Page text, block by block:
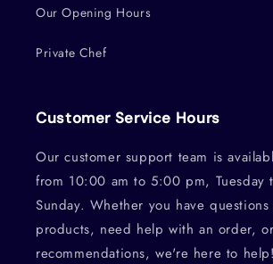
Our Opening Hours
Private Chef
Customer Service Hours
Our customer support team is
from 10:00 am to 5:00 pm, Tuesday
Sunday. Whether you have
products, need help with an order,
recommendations, we're here to